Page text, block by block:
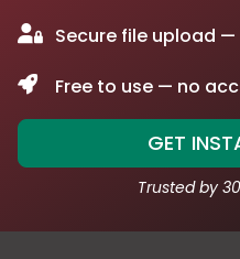
Secure file upload
Free to use — no
GET
Trusted by